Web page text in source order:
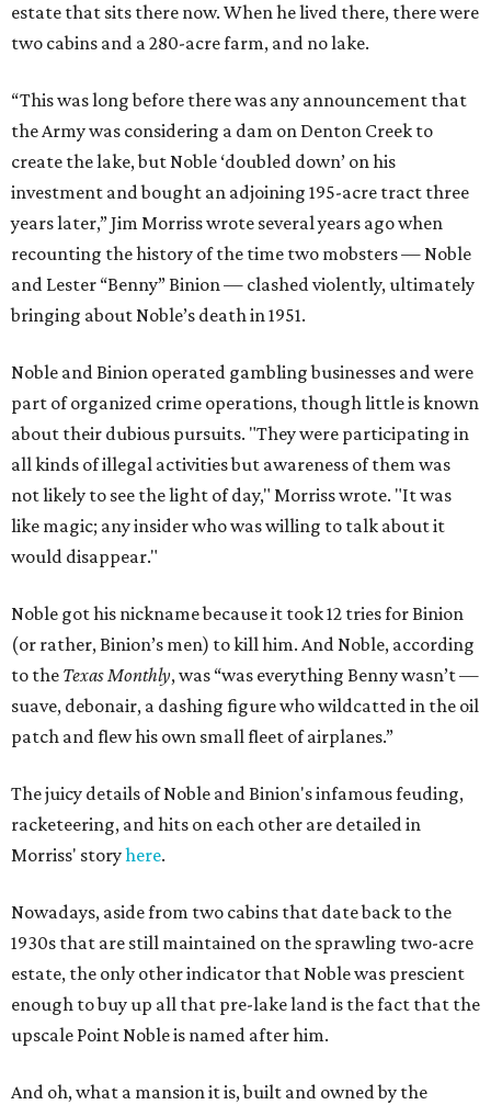
estate that sits there now. When he lived there, there were
two cabins and a 280-acre farm, and no lake.
“This was long before there was any announcement that
the Army was considering a dam on Denton Creek to
create the lake, but Noble ‘doubled down’ on his
investment and bought an adjoining 195-acre tract three
years later,” Jim Morriss wrote several years ago when
recounting the history of the time two mobsters — Noble
and Lester “Benny” Binion — clashed violently, ultimately
bringing about Noble’s death in 1951.
Noble and Binion operated gambling businesses and were
part of organized crime operations, though little is known
about their dubious pursuits. "They were participating in
all kinds of illegal activities but awareness of them was
not likely to see the light of day," Morriss wrote. "It was
like magic; any insider who was willing to talk about it
would disappear."
Noble got his nickname because it took 12 tries for Binion
(or rather, Binion’s men) to kill him. And Noble, according
to the Texas Monthly, was “was everything Benny wasn’t —
suave, debonair, a dashing figure who wildcatted in the oil
patch and flew his own small fleet of airplanes.”
The juicy details of Noble and Binion's infamous feuding,
racketeering, and hits on each other are detailed in
Morriss' storyhere.
Nowadays, aside from two cabins that date back to the
1930s that are still maintained on the sprawling two-acre
estate, the only other indicator that Noble was prescient
enough to buy up all that pre-lake land is the fact that the
upscale Point Noble is named after him.
And oh, what a mansion it is, built and owned by the